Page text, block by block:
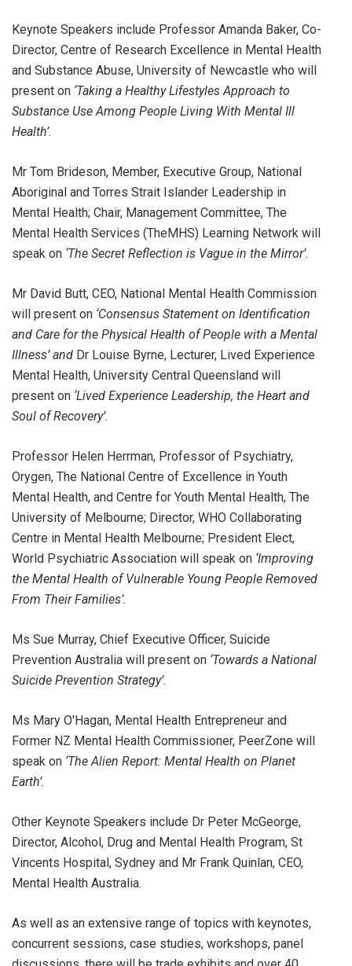
Keynote Speakers include Professor Amanda Baker, Co-
Director, Centre of Research Excellence in Mental Health
and Substance Abuse, University of Newcastle who will
present on ‘Taking a Healthy Lifestyles Approach to
Substance Use Among People Living With Mental Ill
Health’.
Mr Tom Brideson, Member, Executive Group, National
Aboriginal and Torres Strait Islander Leadership in
Mental Health; Chair, Management Committee, The
Mental Health Services (TheMHS) Learning Network will
speak on ‘The Secret Reflection is Vague in the Mirror’.
Mr David Butt, CEO, National Mental Health Commission
will present on ‘Consensus Statement on Identification
and Care for the Physical Health of People with a Mental
Illness’ and Dr Louise Byrne, Lecturer, Lived Experience
Mental Health, University Central Queensland will
present on ‘Lived Experience Leadership, the Heart and
Soul of Recovery’.
Professor Helen Herrman, Professor of Psychiatry,
Orygen, The National Centre of Excellence in Youth
Mental Health, and Centre for Youth Mental Health, The
University of Melbourne; Director, WHO Collaborating
Centre in Mental Health Melbourne; President Elect,
World Psychiatric Association will speak on ‘Improving
the Mental Health of Vulnerable Young People Removed
From Their Families’.
Ms Sue Murray, Chief Executive Officer, Suicide
Prevention Australia will present on ‘Towards a National
Suicide Prevention Strategy’.
Ms Mary O'Hagan, Mental Health Entrepreneur and
Former NZ Mental Health Commissioner, PeerZone will
speak on ‘The Alien Report: Mental Health on Planet
Earth’.
Other Keynote Speakers include Dr Peter McGeorge,
Director, Alcohol, Drug and Mental Health Program, St
Vincents Hospital, Sydney and Mr Frank Quinlan, CEO,
Mental Health Australia.
As well as an extensive range of topics with keynotes,
concurrent sessions, case studies, workshops, panel